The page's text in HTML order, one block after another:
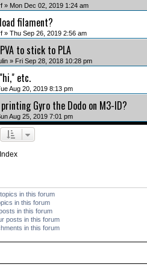
» Mon Dec 02, 2019 1:24 am
filament?
» Thu Sep 26, 2019 2:56 am
to stick to PLA
» Fri Sep 28, 2018 10:28 pm
etc.
Aug 20, 2019 8:13 pm
Gyro the Dodo on M3-ID?
Aug 25, 2019 7:01 pm
in this forum
in this forum
in this forum
posts in this forum
in this forum